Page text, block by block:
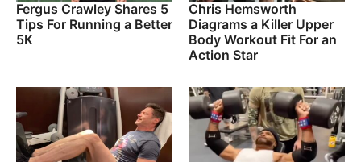
Fergus Crawley Shares 5
Tips For Running a Better
5K
Chris Hemsworth
Diagrams a Killer Upper
Body Workout Fit For an
Action Star